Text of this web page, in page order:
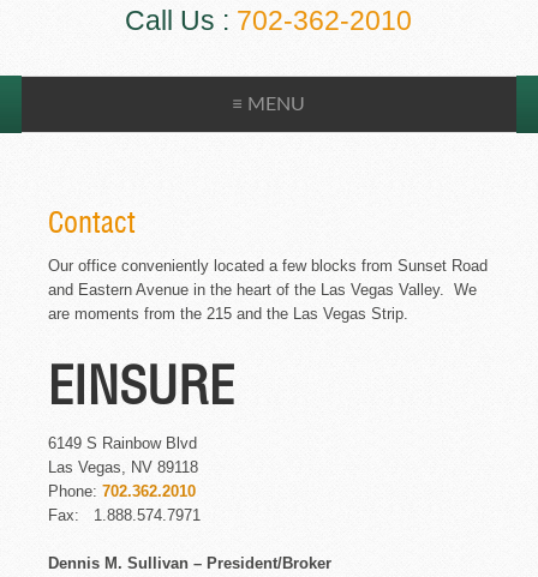
Call Us : 702-362-2010
≡ MENU
Contact
Our office conveniently located a few blocks from Sunset Road
and Eastern Avenue in the heart of the Las Vegas Valley. We
are moments from the 215 and the Las Vegas Strip.
EINSURE
6149 S Rainbow Blvd
Las Vegas, NV 89118
Phone: 702.362.2010
Fax: 1.888.574.7971
Dennis M. Sullivan – President/Broker